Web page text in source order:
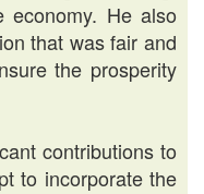
economy. He also
that was fair and
the prosperity
contributions to
to incorporate the